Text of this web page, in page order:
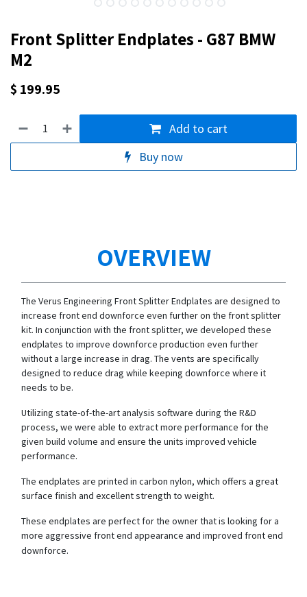
Front Splitter Endplates - G87 BMW
M2
$ 199.95
Add to cart
Buy now
OVERVIEW
The Verus Engineering Front Splitter Endplates are designed to
increase front end downforce even further on the front splitter
kit. In conjunction with the front splitter, we developed these
endplates to improve downforce production even further
without a large increase in drag. The vents are specifically
designed to reduce drag while keeping downforce where it
needs to be.
Utilizing state-of-the-art analysis software during the R&D
process, we were able to extract more performance for the
given build volume and ensure the units improved vehicle
performance.
The endplates are printed in carbon nylon, which offers a great
surface finish and excellent strength to weight.
These endplates are perfect for the owner that is looking for a
more aggressive front end appearance and improved front end
downforce.